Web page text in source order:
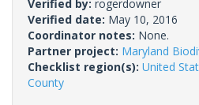
Verified by: rogerdowner
Verified date: May 10, 2016
Coordinator notes: None.
Partner project: Maryland
Checklist region(s): United
County